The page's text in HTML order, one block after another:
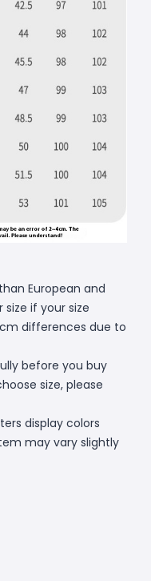
European and
if your size
differences due to
before you buy
size, please
display colors
may vary slightly